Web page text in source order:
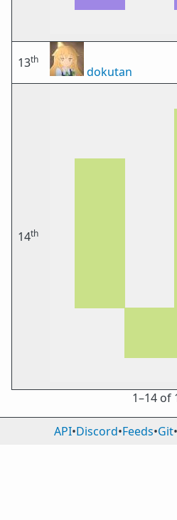
13th
dokutan
14th
1⁠–14 of
API•Discord•Feeds•Git•